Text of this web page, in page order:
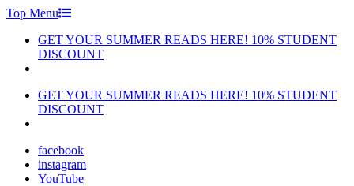
Top Menu
GET YOUR SUMMER READS HERE! 10% STUDENT
DISCOUNT
GET YOUR SUMMER READS HERE! 10% STUDENT
DISCOUNT
facebook
instagram
YouTube